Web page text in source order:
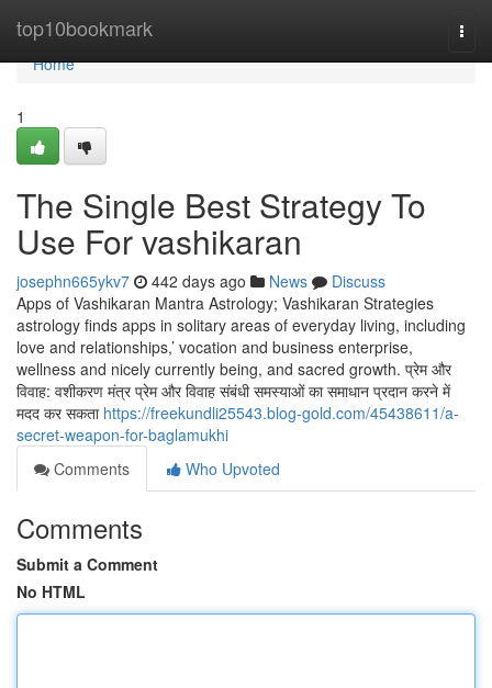
top10bookmark
Home
Home
1
The Single Best Strategy To
Use For vashikaran
josephn665ykv7 442 days ago News
Discuss
Apps of Vashikaran Mantra Astrology; Vashikaran Strategies
astrology finds apps in solitary areas of everyday living, including
love and relationships,’ vocation and business enterprise,
wellness and nicely currently being, and sacred growth. प्रेम और
विवाह: वशीकरण मंत्र प्रेम और विवाह संबंधी समस्याओं का समाधान प्रदान करने में
मदद कर सकता https://freekundli25543.blog-gold.com/45438611/a-
secret-weapon-for-baglamukhi
Comments
Who Upvoted
Comments
Submit a Comment
No HTML